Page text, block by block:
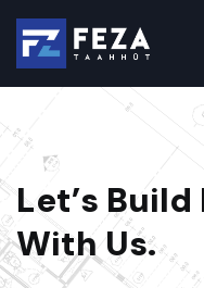
Let’s Build
With Us.